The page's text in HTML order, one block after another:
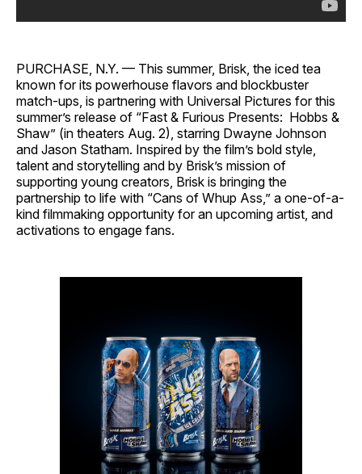
PURCHASE, N.Y. — This summer, Brisk, the iced tea
known for its powerhouse flavors and blockbuster
match-ups, is partnering with Universal Pictures for this
summer’s release of “Fast & Furious Presents: Hobbs &
Shaw” (in theaters Aug. 2), starring Dwayne Johnson
and Jason Statham. Inspired by the film’s bold style,
talent and storytelling and by Brisk’s mission of
supporting young creators, Brisk is bringing the
partnership to life with “Cans of Whup Ass,” a one-of-a-
kind filmmaking opportunity for an upcoming artist, and
activations to engage fans.